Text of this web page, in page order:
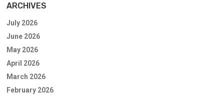
ARCHIVES
July 2026
June 2026
May 2026
April 2026
March 2026
February 2026